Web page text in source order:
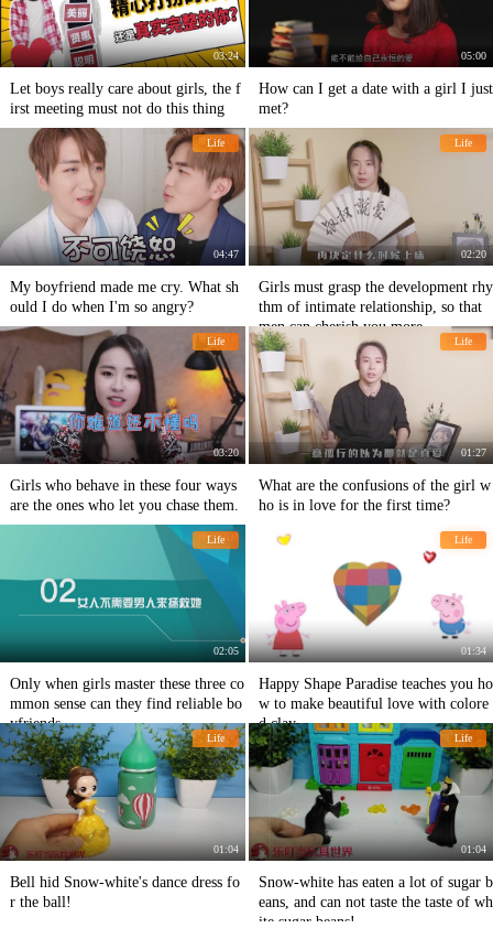
03:24
Let boys really care about girls, the f
irst meeting must not do this thing
05:00
How can I get a date with a girl I just
met?
Life
04:47
My boyfriend made me cry. What sh
ould I do when I'm so angry?
Life
02:20
Girls must grasp the development rhy
thm of intimate relationship, so that
men can cherish you more.
Life
03:20
Girls who behave in these four ways
are the ones who let you chase them.
Life
01:27
What are the confusions of the girl w
ho is in love for the first time?
Life
02:05
Only when girls master these three co
mmon sense can they find reliable bo
yfriends.
Life
01:34
Happy Shape Paradise teaches you ho
w to make beautiful love with colore
d clay
Life
01:04
Bell hid Snow-white's dance dress fo
r the ball!
Life
01:04
Snow-white has eaten a lot of sugar b
eans, and can not taste the taste of wh
ite sugar beans!